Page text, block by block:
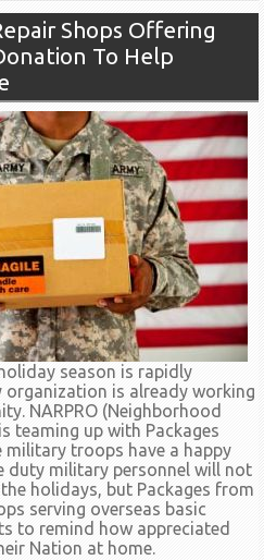
Shops Offering
To Help
season is rapidly
organization is already working
NARPRO (Neighborhood
teaming up with Packages
troops have a happy
duty military personnel will not
holidays, but Packages from
serving overseas basic
to remind how appreciated
Nation at home.